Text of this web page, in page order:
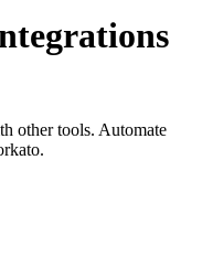
other tools. Automate